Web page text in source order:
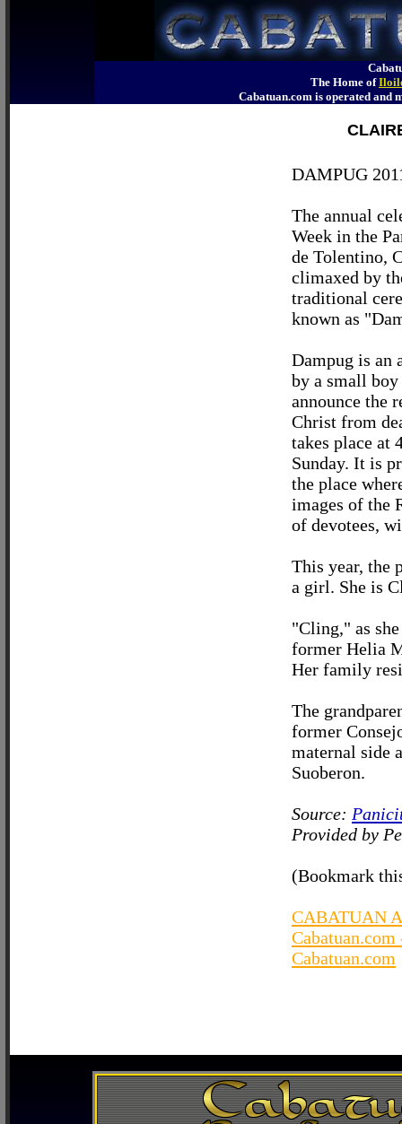
The Home of
Cabatuan.com is operated
DAMPUG
The annual
Week in the
de Tolentino,
climaxed by
traditional
known as
Dampug is an
by a small
announce the
Christ from
takes place at
Sunday. It is
the place
images of the
of devotees,
This year, the
a girl. She is
"Cling," as
former Helia
Her family
The
former
maternal side
Suoberon.
Source:
Provided by
(Bookmark
CABATUAN
Cabatuan.com